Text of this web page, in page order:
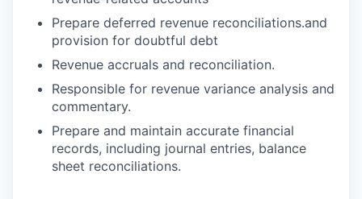
Prepare deferred revenue reconciliations.and
provision for doubtful debt
Revenue accruals and reconciliation.
Responsible for revenue variance analysis and
commentary.
Prepare and maintain accurate financial
records, including journal entries, balance
sheet reconciliations.